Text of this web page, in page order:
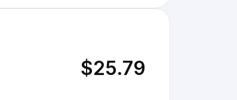
$25.79